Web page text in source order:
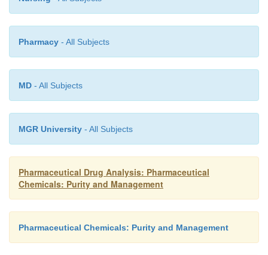
Pharmacy - All Subjects
MD - All Subjects
MGR University - All Subjects
Pharmaceutical Drug Analysis: Pharmaceutical
Chemicals: Purity and Management
Pharmaceutical Chemicals: Purity and Management